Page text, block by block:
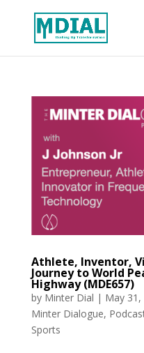
Athlete, Inventor,
Journey to World
Highway (MDE657)
by Minter Dial | May 31,
Minter Dialogue,
Sports